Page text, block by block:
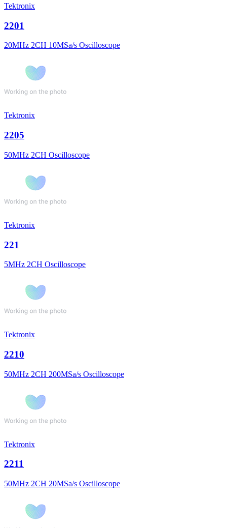
Tektronix
2201
20MHz 2CH 10MSa/s Oscilloscope
Tektronix
2205
50MHz 2CH Oscilloscope
Tektronix
221
5MHz 2CH Oscilloscope
Tektronix
2210
50MHz 2CH 200MSa/s Oscilloscope
Tektronix
2211
50MHz 2CH 20MSa/s Oscilloscope